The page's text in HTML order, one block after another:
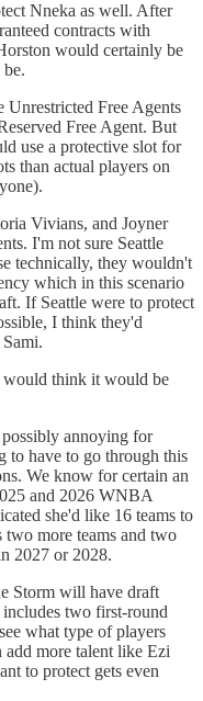
Nneka as well. After
contracts with
would certainly be
Free Agents
Free Agent. But
use a protective slot for
than actual players on
Vivians, and Joyner
I'm not sure Seattle
technically, they wouldn't
which in this scenario
If Seattle were to protect
I think they'd
would think it would be
annoying for
to have to go through this
We know for certain an
and 2026 WNBA
she'd like 16 teams to
more teams and two
2027 or 2028.
Storm will have draft
two first-round
what type of players
more talent like Ezi
to protect gets even